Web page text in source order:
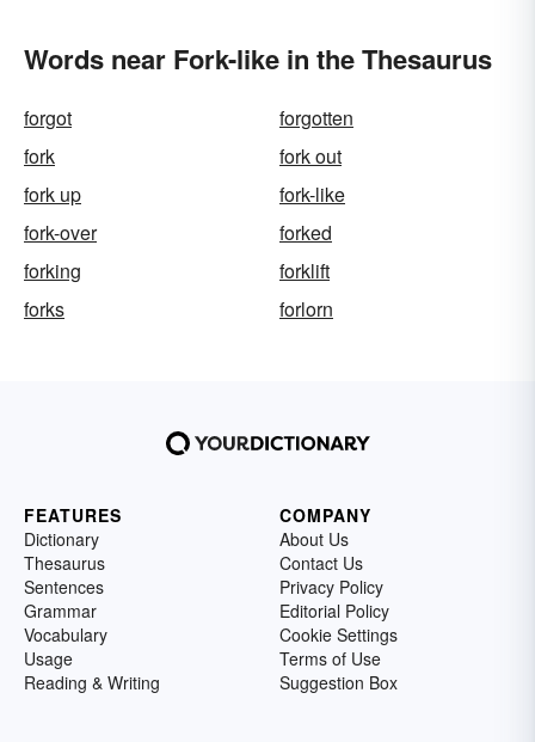
Words near Fork-like in the Thesaurus
forgot
forgotten
fork
fork out
fork up
fork-like
fork-over
forked
forking
forklift
forks
forlorn
FEATURES
Dictionary
Thesaurus
Sentences
Grammar
Vocabulary
Usage
Reading & Writing
COMPANY
About Us
Contact Us
Privacy Policy
Editorial Policy
Cookie Settings
Terms of Use
Suggestion Box